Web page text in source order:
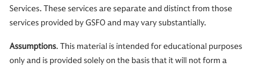
Services. These services are separate and distinct from those
services provided by GSFO and may vary substantially.
Assumptions. This material is intended for educational purposes
only and is provided solely on the basis that it will not form a